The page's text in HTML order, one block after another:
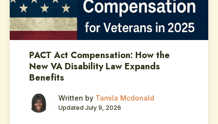
PACT Act Compensation: How the
New VA Disability Law Expands
Benefits
Written by Tamila Mcdonald
Updated July 9, 2026